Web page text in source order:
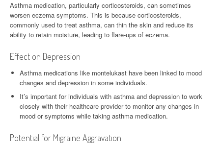
Asthma medication, particularly corticosteroids, can sometimes
worsen eczema symptoms. This is because corticosteroids,
commonly used to treat asthma, can thin the skin and reduce its
ability to retain moisture, leading to flare-ups of eczema.
Effect on Depression
Asthma medications like montelukast have been linked to mood
changes and depression in some individuals.
It’s important for individuals with asthma and depression to work
closely with their healthcare provider to monitor any changes in
mood or symptoms while taking asthma medication.
Potential for Migraine Aggravation